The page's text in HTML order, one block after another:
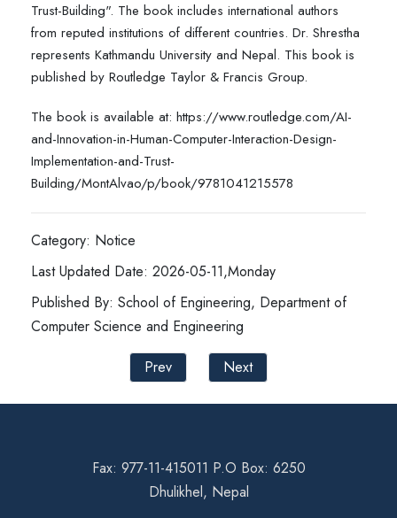
Trust-Building". The book includes international authors
from reputed institutions of different countries. Dr. Shrestha
represents Kathmandu University and Nepal. This book is
published by Routledge Taylor & Francis Group.
The book is available at: https://www.routledge.com/AI-
and-Innovation-in-Human-Computer-Interaction-Design-
Implementation-and-Trust-
Building/MontAlvao/p/book/9781041215578
Category: Notice
Last Updated Date: 2026-05-11,Monday
Published By: School of Engineering, Department of
Computer Science and Engineering
Prev
Next
Fax: 977-11-415011 P.O Box: 6250
Dhulikhel, Nepal